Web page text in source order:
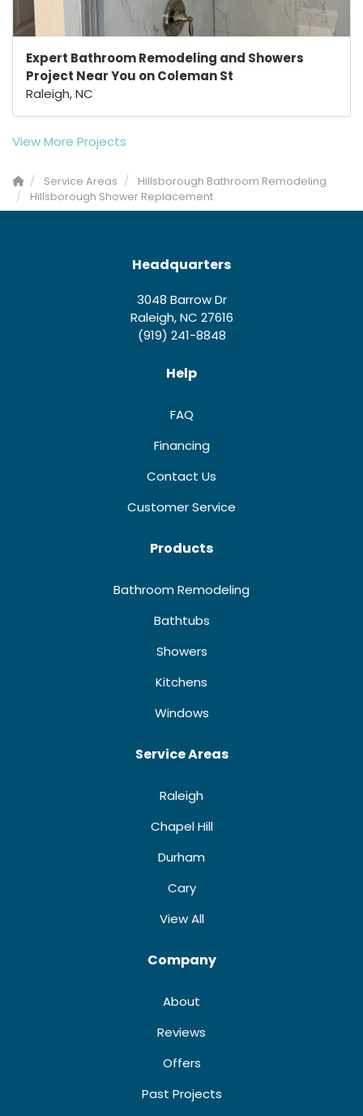
Expert Bathroom Remodeling and Showers
Project Near You on Coleman St
Raleigh, NC
View More Projects
Service Areas
Hillsborough Bathroom Remodeling
Hillsborough Shower Replacement
Headquarters
3048 Barrow Dr
Raleigh, NC 27616
(919) 241-8848
Help
FAQ
Financing
Contact Us
Customer Service
Products
Bathroom Remodeling
Bathtubs
Showers
Kitchens
Windows
Service Areas
Raleigh
Chapel Hill
Durham
Cary
View All
Company
About
Reviews
Offers
Past Projects